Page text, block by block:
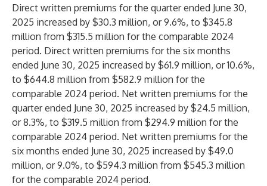
Direct written premiums for the quarter ended June 30,
2025 increased by $30.3 million, or 9.6%, to $345.8
million from $315.5 million for the comparable 2024
period. Direct written premiums for the six months
ended June 30, 2025 increased by $61.9 million, or 10.6%,
to $644.8 million from $582.9 million for the
comparable 2024 period. Net written premiums for the
quarter ended June 30, 2025 increased by $24.5 million,
or 8.3%, to $319.5 million from $294.9 million for the
comparable 2024 period. Net written premiums for the
six months ended June 30, 2025 increased by $49.0
million, or 9.0%, to $594.3 million from $545.3 million
for the comparable 2024 period.